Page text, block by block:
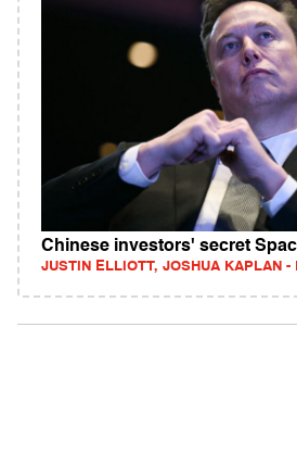
Chinese investors' secret
JUSTIN ELLIOTT, JOSHUA KAPLAN -